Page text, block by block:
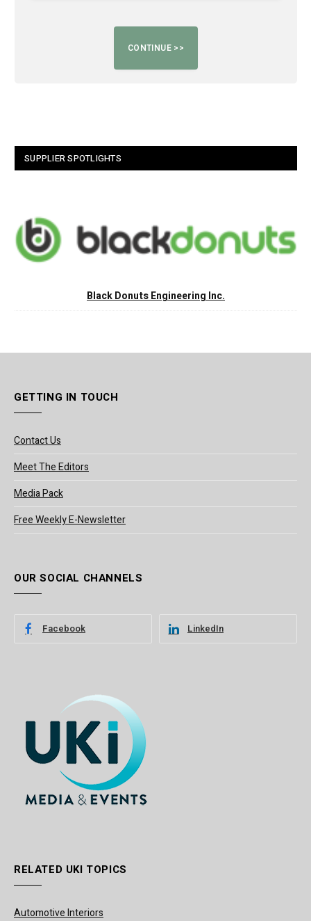
SUPPLIER SPOTLIGHTS
Black Donuts Engineering Inc.
GETTING IN TOUCH
Contact Us
Meet The Editors
Media Pack
Free Weekly E-Newsletter
OUR SOCIAL CHANNELS
Facebook LinkedIn
RELATED UKI TOPICS
Automotive Interiors